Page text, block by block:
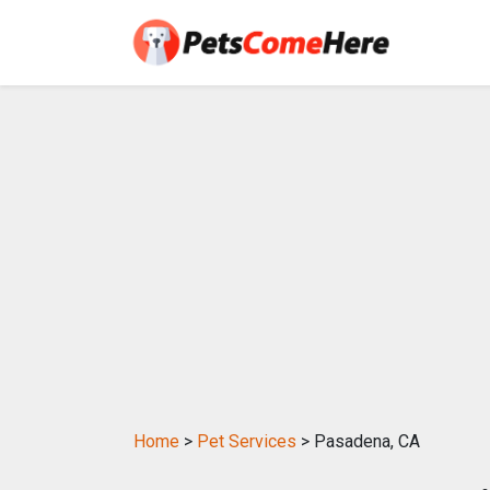
Home > Pet Services > Pasadena, CA